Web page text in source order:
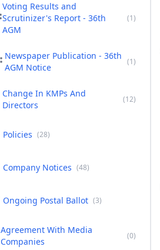
Voting Results and
Scrutinizer's Report - 36th
AGM
(1)
Newspaper Publication - 36th
AGM Notice
(1)
Change In KMPs And
Directors
(12)
Policies (28)
Company Notices (48)
Ongoing Postal Ballot (3)
Agreement With Media
Companies
(0)